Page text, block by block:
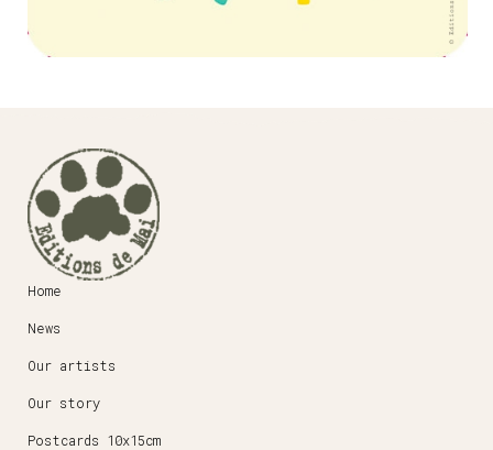
Home
News
Our artists
Our story
Postcards 10x15cm